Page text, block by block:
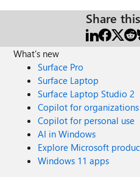
Share
What's new
Surface Pro
Surface Laptop
Surface Laptop Studio 2
Copilot for organizations
Copilot for personal use
AI in Windows
Explore Microsoft
Windows 11 apps